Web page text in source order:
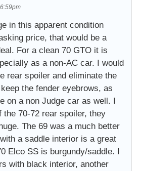
in this apparent condition
price, that would be a
For a clean 70 GTO it is
as a non-AC car. I would
rear spoiler and eliminate the
the fender eyebrows, as
on a non Judge car as well. I
the 70-72 rear spoiler, they
The 69 was a much better
a saddle interior is a great
Elco SS is burgundy/saddle. I
with black interior, another